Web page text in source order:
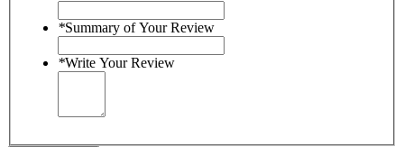
*Summary of Your Review
*Write Your Review